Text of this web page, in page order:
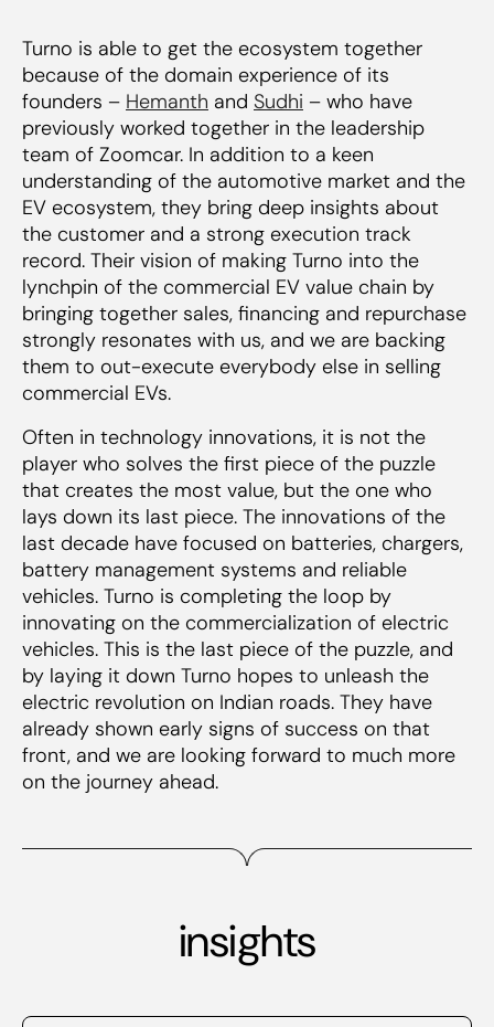
Turno is able to get the ecosystem together
because of the domain experience of its
founders – Hemanth and Sudhi – who have
previously worked together in the leadership
team of Zoomcar. In addition to a keen
understanding of the automotive market and the
EV ecosystem, they bring deep insights about
the customer and a strong execution track
record. Their vision of making Turno into the
lynchpin of the commercial EV value chain by
bringing together sales, financing and repurchase
strongly resonates with us, and we are backing
them to out-execute everybody else in selling
commercial EVs.
Often in technology innovations, it is not the
player who solves the first piece of the puzzle
that creates the most value, but the one who
lays down its last piece. The innovations of the
last decade have focused on batteries, chargers,
battery management systems and reliable
vehicles. Turno is completing the loop by
innovating on the commercialization of electric
vehicles. This is the last piece of the puzzle, and
by laying it down Turno hopes to unleash the
electric revolution on Indian roads. They have
already shown early signs of success on that
front, and we are looking forward to much more
on the journey ahead.
insights